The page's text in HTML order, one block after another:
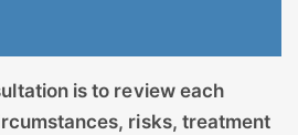
is to review each
risks, treatment